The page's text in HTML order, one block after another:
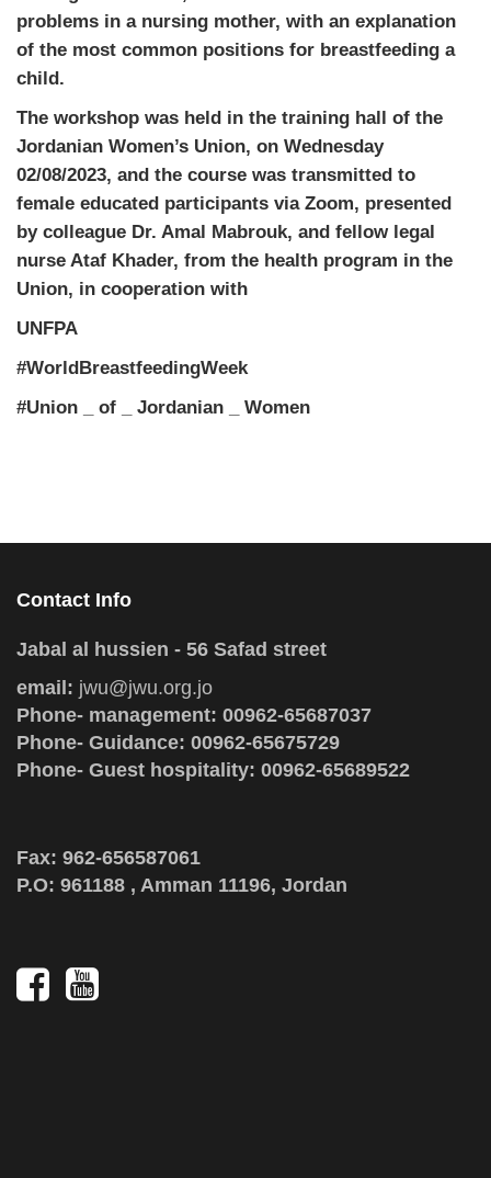
problems in a nursing mother, with an explanation
of the most common positions for breastfeeding a
child.
The workshop was held in the training hall of the
Jordanian Women’s Union, on Wednesday
02/08/2023, and the course was transmitted to
female educated participants via Zoom, presented
by colleague Dr. Amal Mabrouk, and fellow legal
nurse Ataf Khader, from the health program in the
Union, in cooperation with
UNFPA
#WorldBreastfeedingWeek
#Union _ of _ Jordanian _ Women
Contact Info
Jabal al hussien - 56 Safad street
email: jwu@jwu.org.jo
Phone- management: 00962-65687037
Phone- Guidance: 00962-65675729
Phone- Guest hospitality: 00962-65689522
Fax: 962-656587061
P.O: 961188 , Amman 11196, Jordan
Social